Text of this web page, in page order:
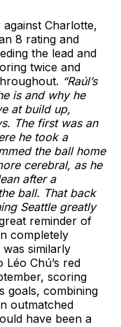
Charlotte,
8 rating and
the lead and
twice and
“Raúl’s
is and why he
at build up,
The first was an
he took a
the ball home
cerebral, as he
after a
ball. That back
Seattle greatly
reminder of
completely
similarly
Chú’s red
scoring
goals, combining
outmatched
have been a